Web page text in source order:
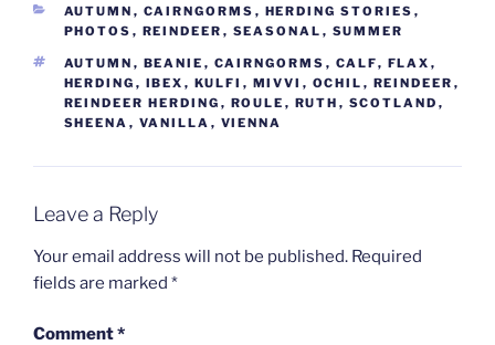
CATEGORIES
AUTUMN , CAIRNGORMS , HERDING STORIES ,
PHOTOS , REINDEER , SEASONAL , SUMMER
TAGS
AUTUMN , BEANIE , CAIRNGORMS , CALF, FLAX ,
HERDING , IBEX , KULFI , MIVVI , OCHIL , REINDEER ,
REINDEER HERDING , ROULE , RUTH , SCOTLAND ,
SHEENA , VANILLA , VIENNA
Leave a Reply
Your email address will not be published. Required
fields are marked *
Comment*